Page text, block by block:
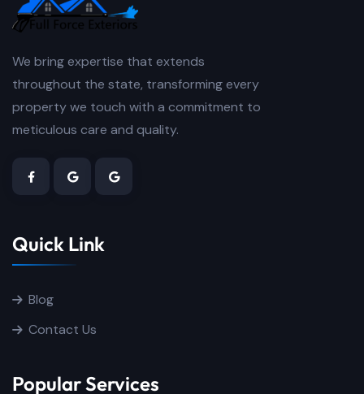
We bring expertise that extends
throughout the state, transforming every
property we touch with a commitment to
meticulous care and quality.
Quick Link
Blog
Contact Us
Popular Services